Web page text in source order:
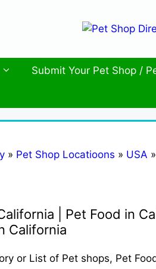
Submit Your Pet Shop /
» Pet Shop Locatioons » USA »
| Pet Food in
California
or List of Pet shops, Pet